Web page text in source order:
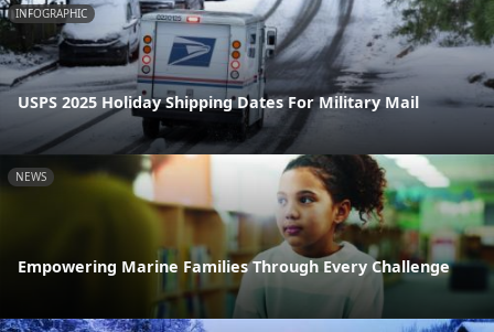
INFOGRAPHIC
USPS 2025 Holiday Shipping Dates For Military Mail
NEWS
Empowering Marine Families Through Every Challenge